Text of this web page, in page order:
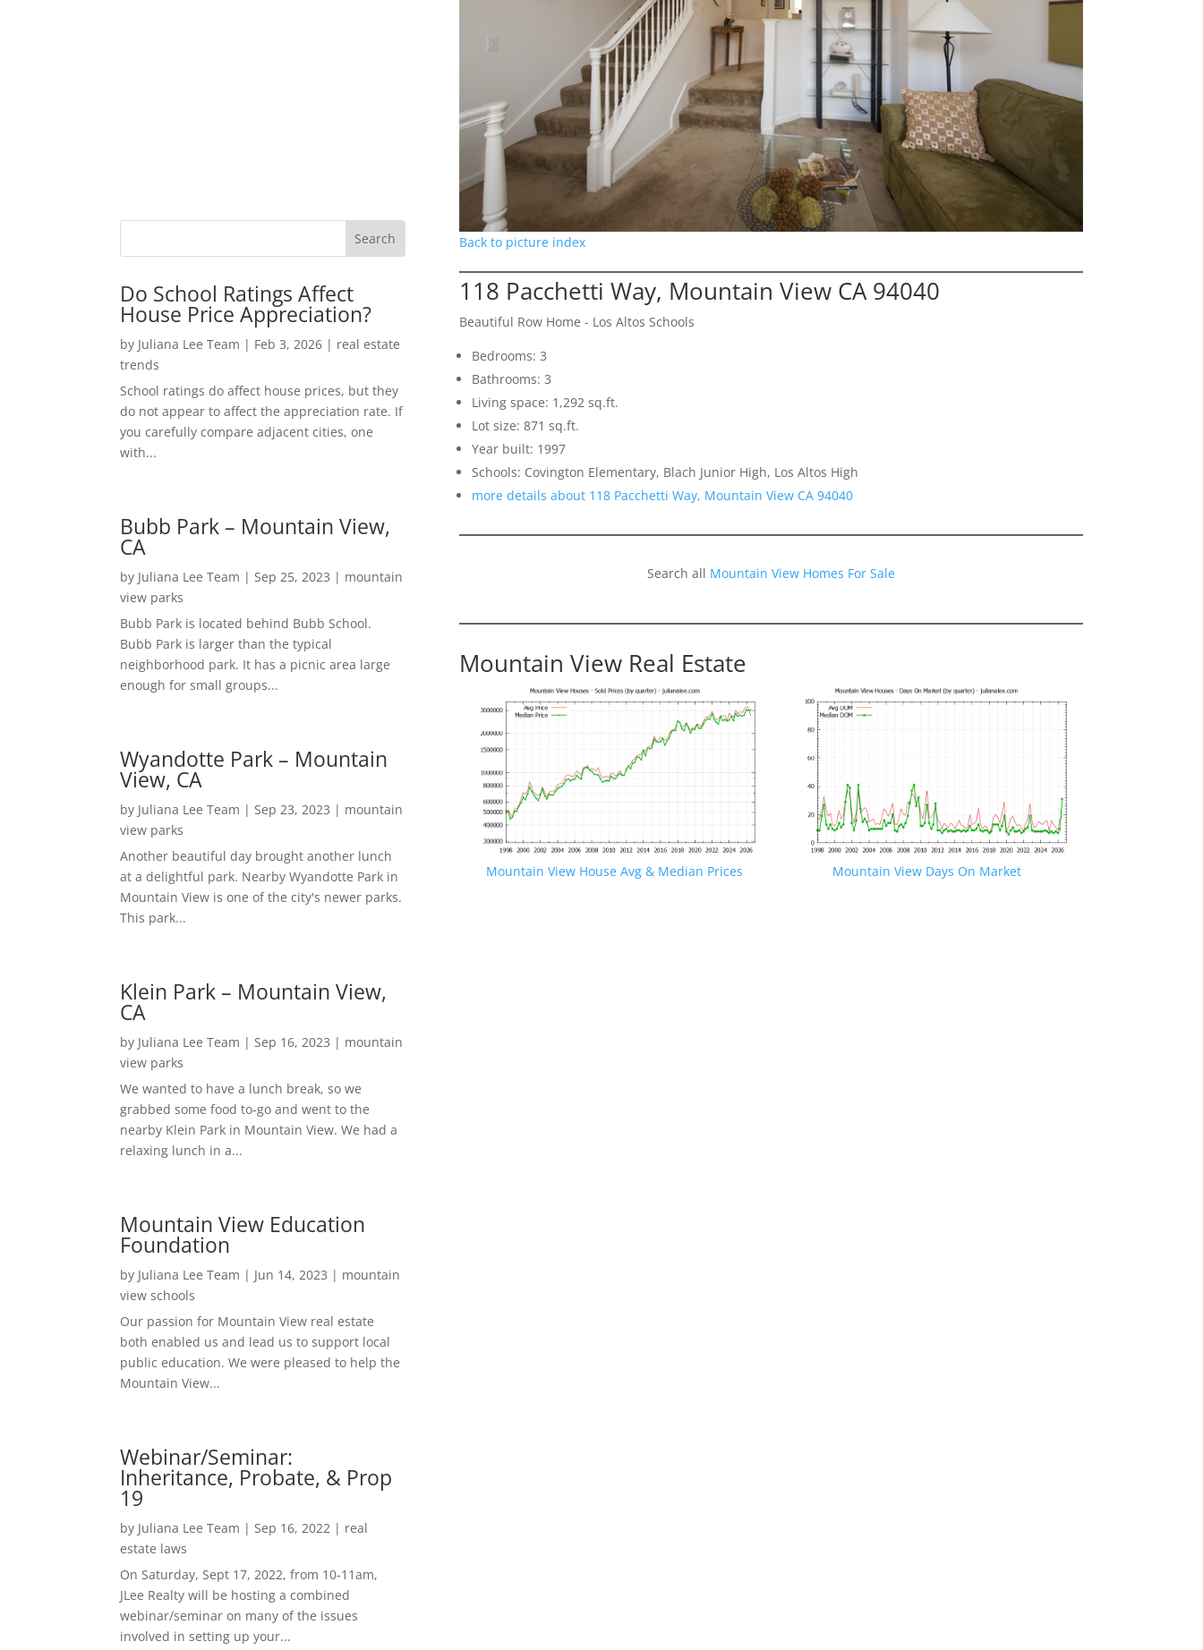
Do School Ratings Affect
House Price Appreciation?
by Juliana Lee Team | Feb 3, 2026 | real estate
trends
School ratings do affect house prices, but they
do not appear to affect the appreciation rate. If
you carefully compare adjacent cities, one
with...
Bubb Park – Mountain View,
CA
by Juliana Lee Team | Sep 25, 2023 | mountain
view parks
Bubb Park is located behind Bubb School.
Bubb Park is larger than the typical
neighborhood park. It has a picnic area large
enough for small groups...
Wyandotte Park – Mountain
View, CA
by Juliana Lee Team | Sep 23, 2023 | mountain
view parks
Another beautiful day brought another lunch
at a delightful park. Nearby Wyandotte Park in
Mountain View is one of the city's newer parks.
This park...
Klein Park – Mountain View,
CA
by Juliana Lee Team | Sep 16, 2023 | mountain
view parks
We wanted to have a lunch break, so we
grabbed some food to-go and went to the
nearby Klein Park in Mountain View. We had a
relaxing lunch in a...
Mountain View Education
Foundation
by Juliana Lee Team | Jun 14, 2023 | mountain
view schools
Our passion for Mountain View real estate
both enabled us and lead us to support local
public education. We were pleased to help the
Mountain View...
Webinar/Seminar:
Inheritance, Probate, & Prop
19
by Juliana Lee Team | Sep 16, 2022 | real
estate laws
On Saturday, Sept 17, 2022, from 10-11am,
JLee Realty will be hosting a combined
webinar/seminar on many of the issues
involved in setting up your...
Back to picture index
118 Pacchetti Way, Mountain View CA 94040
Beautiful Row Home - Los Altos Schools
Bedrooms: 3
Bathrooms: 3
Living space: 1,292 sq.ft.
Lot size: 871 sq.ft.
Year built: 1997
Schools: Covington Elementary, Blach Junior High, Los Altos High
more details about 118 Pacchetti Way, Mountain View CA 94040
Search all Mountain View Homes For Sale
Mountain View Real Estate
Mountain View House Avg & Median Prices Mountain View Days On Market